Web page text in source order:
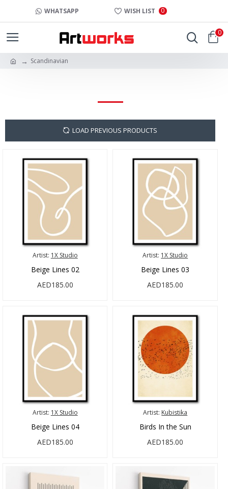
WHATSAPP WISH LIST 0
0
Scandinavian
LOAD PREVIOUS PRODUCTS
Artist: 1X Studio
Beige Lines 02
AED185.00
Artist: 1X Studio
Beige Lines 03
AED185.00
Artist: 1X Studio
Beige Lines 04
AED185.00
Artist: Kubistika
Birds In the Sun
AED185.00